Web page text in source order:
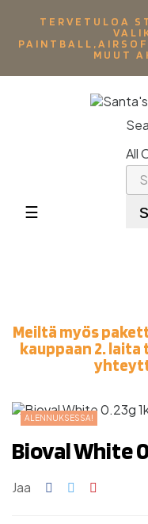
TERVETULOA
MUUT
Toggle
☰
All
Meiltä myös
kauppaan 2.
ALENNUKSESSA!
Bioval White
Jaa